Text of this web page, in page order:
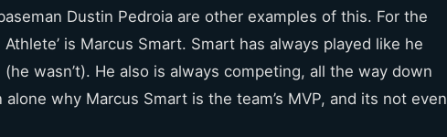
Dustin Pedroia are other examples of this. For the
is Marcus Smart. Smart has always played like he
wasn’t). He also is always competing, all the way down
why Marcus Smart is the team’s MVP, and its not even